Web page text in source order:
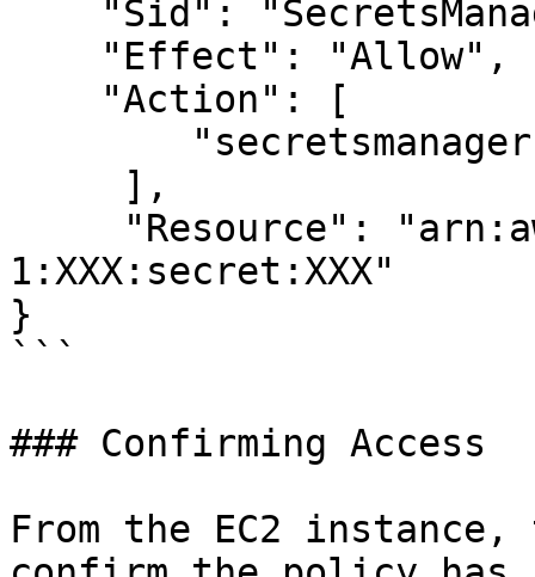
1:XXX:secret:XXX"
}
```
### Confirming Access
From the EC2 instance,